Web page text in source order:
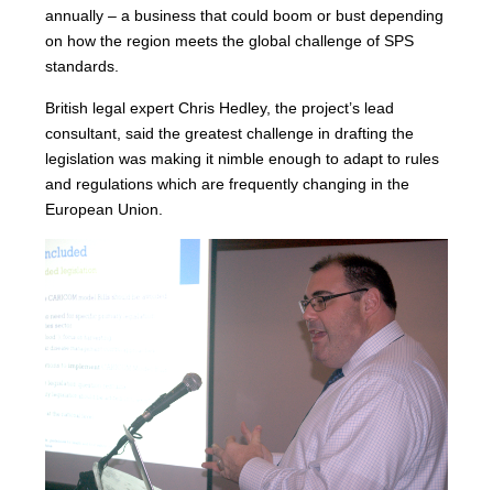
annually – a business that could boom or bust depending
on how the region meets the global challenge of SPS
standards.
British legal expert Chris Hedley, the project’s lead
consultant, said the greatest challenge in drafting the
legislation was making it nimble enough to adapt to rules
and regulations which are frequently changing in the
European Union.